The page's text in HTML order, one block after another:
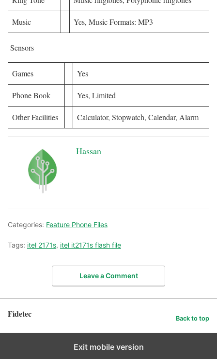
Music Yes, Music Formats: MP3
Sensors
Games Yes
Phone Book Yes, Limited
Other Facilities Calculator, Stopwatch, Calendar, Alarm
Hassan
Categories: Feature Phone Files
Tags: itel 2171s, itel it2171s flash file
Leave a Comment
Fidetec Back to top
Exit mobile version